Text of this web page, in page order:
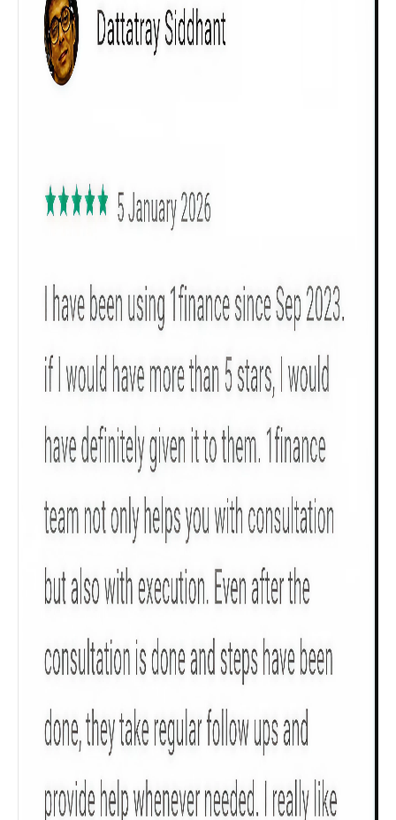
All Calculators Scoring &
Get to know your policy better
Product scoring may vary based on gender, age,
policy tenure and sum assured.
Gender
Male